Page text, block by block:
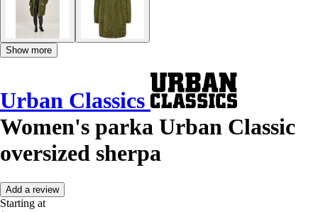
Show more
Urban Classics
Women's parka Urban Classic
oversized sherpa
Add a review
Starting at